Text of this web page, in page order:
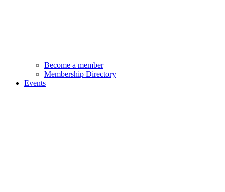
Become a member
Membership Directory
Events